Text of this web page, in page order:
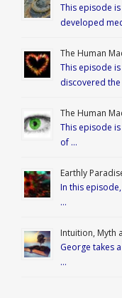
This episode
developed
The Human
This episode
discovered
The Human
This episode
of …
Earthly
In this
…
Intuition, Myth
George takes
…